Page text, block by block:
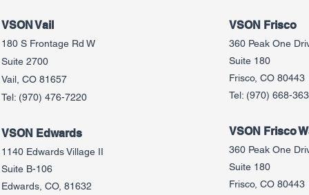
VSON Vail
180 S Frontage Rd W
Suite 2700
Vail, CO 81657
Tel: (970) 476-7220
VSON Edwards
1140 Edwards Village II
Suite B-106
Edwards, CO, 81632
VSON Frisco
360 Peak One
Suite 180
Frisco, CO 80443
Tel: (970) 668-
VSON Frisco
360 Peak One
Suite 180
Frisco, CO 80443